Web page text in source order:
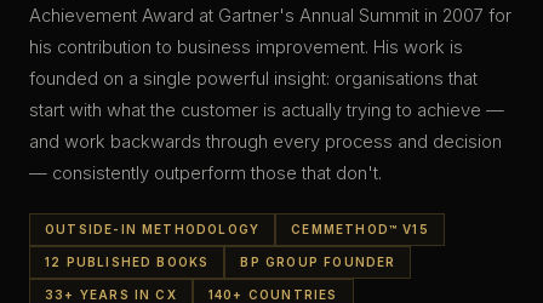
Achievement Award at Gartner's Annual Summit in 2007 for
his contribution to business improvement. His work is
founded on a single powerful insight: organisations that
start with what the customer is actually trying to achieve —
and work backwards through every process and decision
— consistently outperform those that don't.
OUTSIDE-IN METHODOLOGY CEMMETHOD™ V15
12 PUBLISHED BOOKS BP GROUP FOUNDER
33+ YEARS IN CX 140+ COUNTRIES